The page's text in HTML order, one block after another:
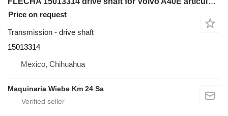
Price on request
Transmission - drive shaft
15013314
Mexico, Chihuahua
Maquinaria Wiebe Km 24 Sa